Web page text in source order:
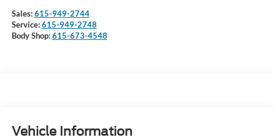
Sales:615-949-2744
Service:615-949-2748
Body Shop:615-673-4548
Vehicle Information